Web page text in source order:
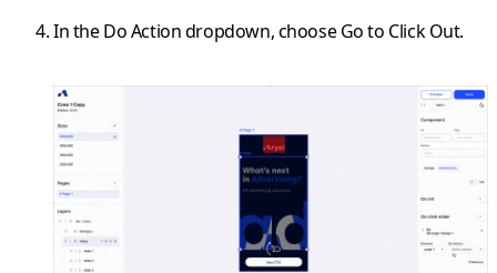
In theDo Actiondropdown, chooseGo to Click Out.